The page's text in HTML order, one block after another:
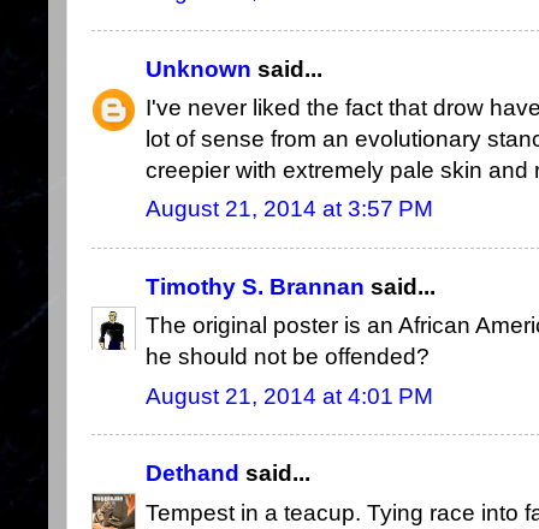
Unknown said...
I've never liked the fact that drow
lot of sense from an evolutionary
creepier with extremely pale skin and
August 21, 2014 at 3:57 PM
Timothy S. Brannan said...
The original poster is an African
he should not be offended?
August 21, 2014 at 4:01 PM
Dethand said...
Tempest in a teacup. Tying race into